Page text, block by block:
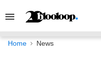
Search
Navigation
Home News